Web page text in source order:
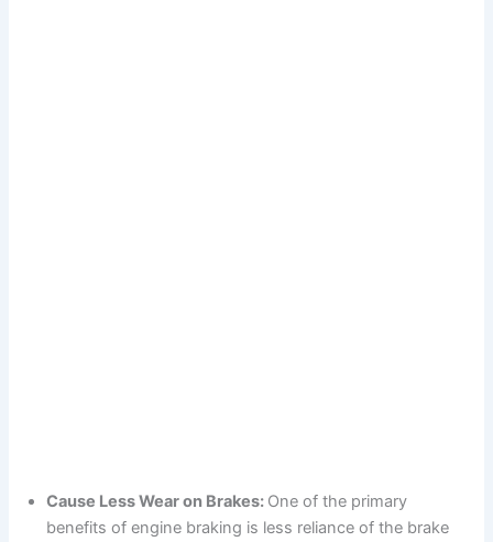
Cause Less Wear on Brakes: One of the primary
benefits of engine braking is less reliance of the brake